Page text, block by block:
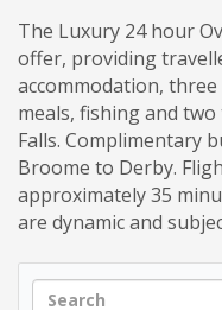
The Luxury 24 hour
offer, providing
accommodation,
meals, fishing and
Falls. Complimentary
Broome to Derby.
approximately 35
are dynamic and